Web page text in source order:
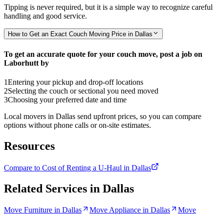
Tipping is never required, but it is a simple way to recognize careful
handling and good service.
How to Get an Exact Couch Moving Price in Dallas
To get an accurate quote for your couch move, post a job on
Laborhutt by
1Entering your pickup and drop-off locations
2Selecting the couch or sectional you need moved
3Choosing your preferred date and time
Local movers in Dallas send upfront prices, so you can compare
options without phone calls or on-site estimates.
Resources
Compare to Cost of Renting a U-Haul in Dallas
Related Services in Dallas
Move Furniture in Dallas Move Appliance in Dallas
Move